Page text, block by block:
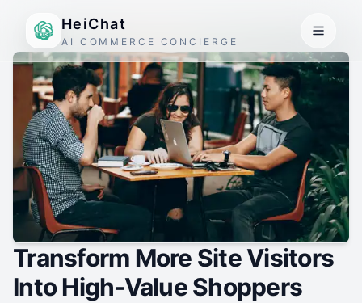
HeiChat
AI COMMERCE CONCIERGE
Transform More Site Visitors
Into High-Value Shoppers